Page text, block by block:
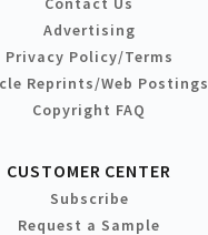
Advertising
Privacy Policy/Terms
Reprints/Web Postings
Copyright FAQ
CUSTOMER CENTER
Subscribe
Request a Sample